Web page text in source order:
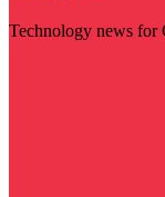
Technology news for